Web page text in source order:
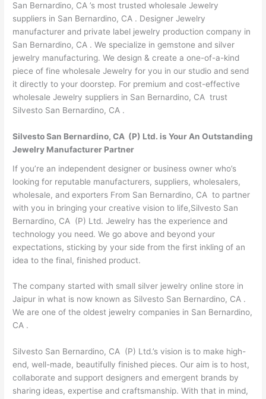
San Bernardino, CA ’s most trusted wholesale Jewelry
suppliers in San Bernardino, CA . Designer Jewelry
manufacturer and private label jewelry production company in
San Bernardino, CA . We specialize in gemstone and silver
jewelry manufacturing. We design & create a one-of-a-kind
piece of fine wholesale Jewelry for you in our studio and send
it directly to your doorstep. For premium and cost-effective
wholesale Jewelry suppliers in San Bernardino, CA trust
Silvesto San Bernardino, CA .
Silvesto San Bernardino, CA (P) Ltd. is Your An Outstanding
Jewelry Manufacturer Partner
If you’re an independent designer or business owner who’s
looking for reputable manufacturers, suppliers, wholesalers,
wholesale, and exporters From San Bernardino, CA to partner
with you in bringing your creative vision to life,Silvesto San
Bernardino, CA (P) Ltd. Jewelry has the experience and
technology you need. We go above and beyond your
expectations, sticking by your side from the first inkling of an
idea to the final, finished product.
The company started with small silver jewelry online store in
Jaipur in what is now known as Silvesto San Bernardino, CA .
We are one of the oldest jewelry companies in San Bernardino,
CA .
Silvesto San Bernardino, CA (P) Ltd.’s vision is to make high-
end, well-made, beautifully finished pieces. Our aim is to host,
collaborate and support designers and emergent brands by
sharing ideas, expertise and craftsmanship. With that in mind,